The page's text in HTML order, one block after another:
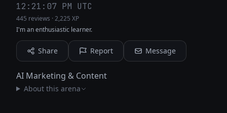
12:21:07 PM UTC
445 reviews ·2,225 XP
I'm an enthusiastic learner.
Share Report Message
AI Marketing & Content
About this arena